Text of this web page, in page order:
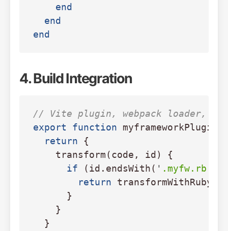
end
end
end
4. Build Integration
// Vite plugin, webpack loader,
export
function myframeworkPlugin
return
{
transform(code , id )
{
if
(id . endsWith( ' .myfw.rb
return
}
}
}